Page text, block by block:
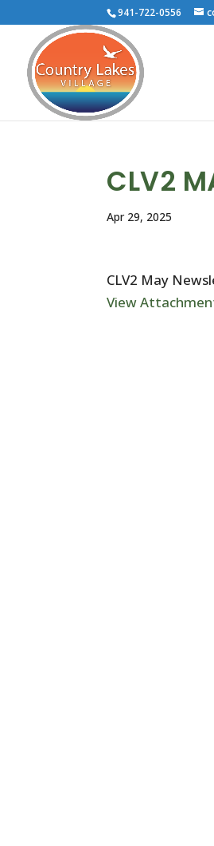
941-722-0556
CLV2
Apr 29, 2025
CLV2 May
View